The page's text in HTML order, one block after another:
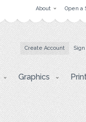
About Open a
Create Account
Graphics